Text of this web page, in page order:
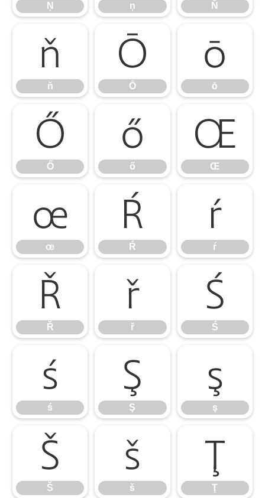
Ņ ņ Ň
ň
ň
Ō
Ō
ō
ō
Ő
Ő
ő
ő
Œ
Œ
œ
œ
Ŕ
Ŕ
ŕ
ŕ
Ř
Ř
ř
ř
Ś
Ś
ś
ś
Ş
Ş
ş
ş
Š
Š
š
š
Ţ
Ţ